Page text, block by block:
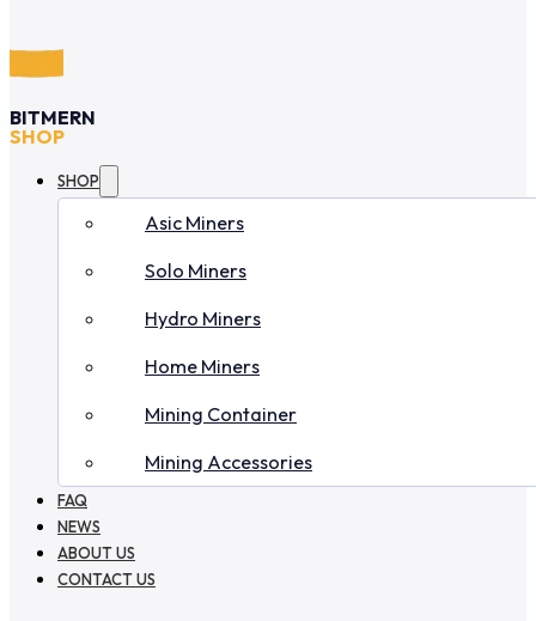
BITMERN
SHOP
SHOP
Asic Miners
Solo Miners
Hydro Miners
Home Miners
Mining Container
Mining Accessories
FAQ
NEWS
ABOUT US
CONTACT US